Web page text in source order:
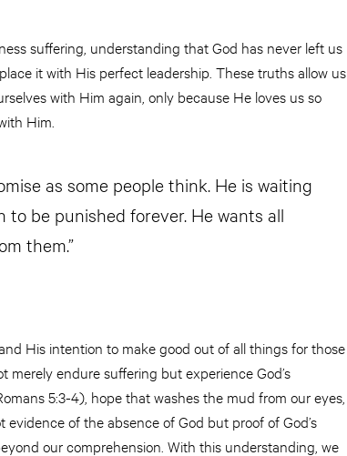
suffering, understanding that God has never left us
it with His perfect leadership. These truths allow us
with Him again, only because He loves us so
Him.
as some people think. He is waiting
be punished forever. He wants all
them.”
His intention to make good out of all things for those
endure suffering but experience God’s
5:3-4), hope that washes the mud from our eyes,
of the absence of God but proof of God’s
our comprehension. With this understanding, we